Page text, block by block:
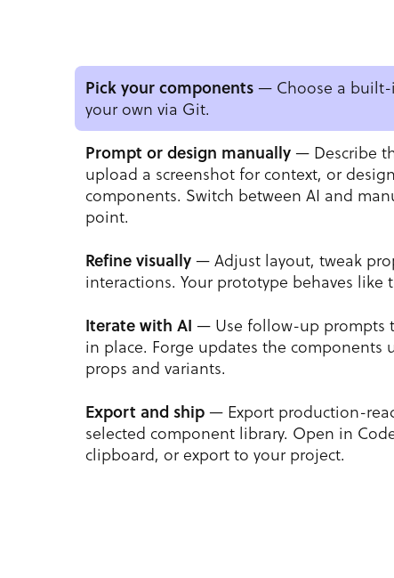
Pick your components— Choose a built-
your own via Git.
Prompt or design manually— Describe
upload a screenshot for context, or
components. Switch between AI and
point.
Refine visually— Adjust layout, tweak
interactions. Your prototype behaves like
Iterate with AI — Use follow-up prompts
in place. Forge updates the components
props and variants.
Export and ship— Export production-
selected component library. Open in
clipboard, or export to your project.